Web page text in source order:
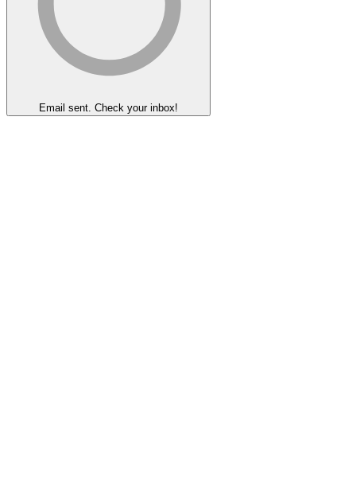
Email sent. Check your inbox!